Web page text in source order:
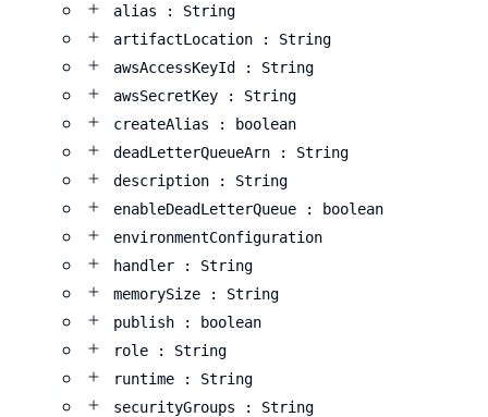
alias : String
artifactLocation : String
awsAccessKeyId : String
awsSecretKey : String
createAlias : boolean
deadLetterQueueArn : String
description : String
enableDeadLetterQueue : boolean
environmentConfiguration
handler : String
memorySize : String
publish : boolean
role : String
runtime : String
securityGroups : String